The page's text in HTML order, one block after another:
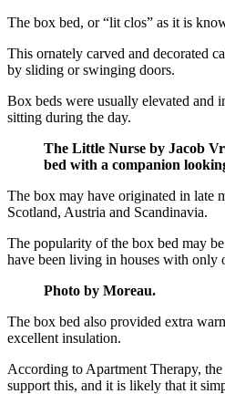
The box bed, or “lit clos” as it is
This ornately carved and decorated
by sliding or swinging doors.
Box beds were usually elevated and
sitting during the day.
The Little Nurse by Jacob
bed with a companion
The box may have originated in late
Scotland, Austria and Scandinavia.
The popularity of the box bed may
have been living in houses with only
Photo by Moreau.
The box bed also provided extra
excellent insulation.
According to Apartment Therapy,
support this, and it is likely that it